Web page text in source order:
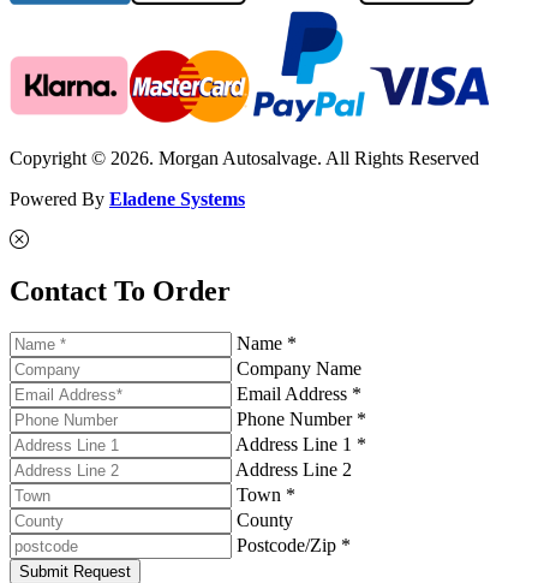
Copyright © 2026. Morgan Autosalvage. All Rights Reserved
Powered By Eladene Systems
Contact To Order
Name *
Company Name
Email Address *
Phone Number *
Address Line 1 *
Address Line 2
Town *
County
Postcode/Zip *
Submit Request